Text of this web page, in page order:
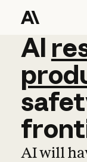
AI
AI
AI will